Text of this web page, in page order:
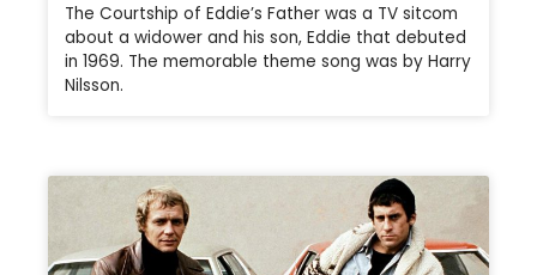
The Courtship of Eddie’s Father was a TV sitcom
about a widower and his son, Eddie that debuted
in 1969. The memorable theme song was by Harry
Nilsson.